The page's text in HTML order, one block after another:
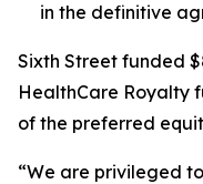
in the definitive
Sixth Street funded
HealthCare Royalty
of the preferred
“We are privileged